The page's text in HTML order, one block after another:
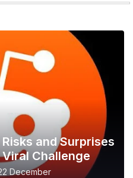
and Surprises
Viral Challenge
December